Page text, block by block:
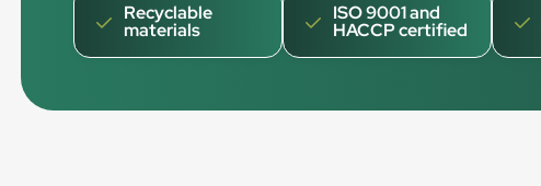
Recyclable
materials
ISO 9001 and
HACCP certified